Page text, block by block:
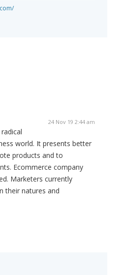
24 Nov 19 2:44 am
world. It presents better
products and to
Ecommerce company
Marketers currently
their natures and